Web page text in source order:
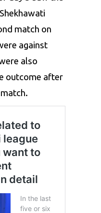
match on
against
also
outcome after